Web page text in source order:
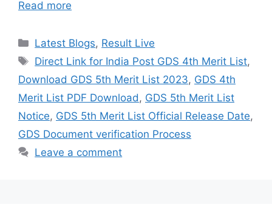
Read more
Categories
Latest Blogs, Result Live
Tags
Direct Link for India Post GDS 4th Merit List,
Download GDS 5th Merit List 2023, GDS 4th
Merit List PDF Download , GDS 5th Merit List
Notice, GDS 5th Merit List Official Release Date,
GDS Document verification Process
Leave a comment